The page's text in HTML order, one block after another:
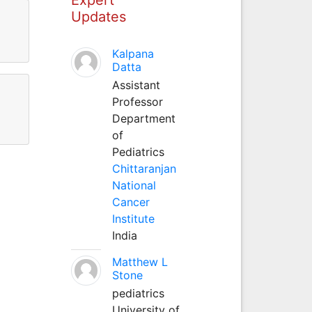
Updates
Kalpana
Datta
Assistant
Professor
Department
of
Pediatrics
Chittaranjan
National
Cancer
Institute
India
Matthew L
Stone
pediatrics